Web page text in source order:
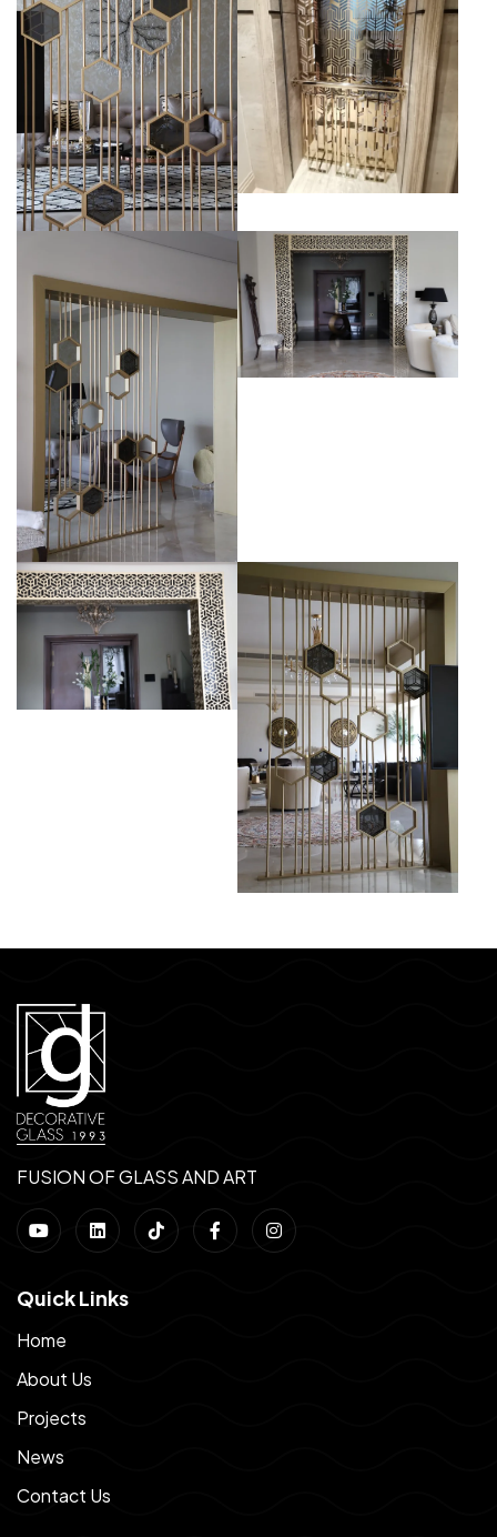
FUSION OF GLASS AND ART
Quick Links
Home
About Us
Projects
News
Contact Us